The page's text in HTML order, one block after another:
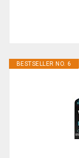
BESTSELLER NO. 6